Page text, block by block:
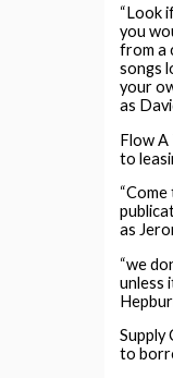
“Look
you
from a
songs
your
as
Flow A
to
as
“we
unless
Supply
to